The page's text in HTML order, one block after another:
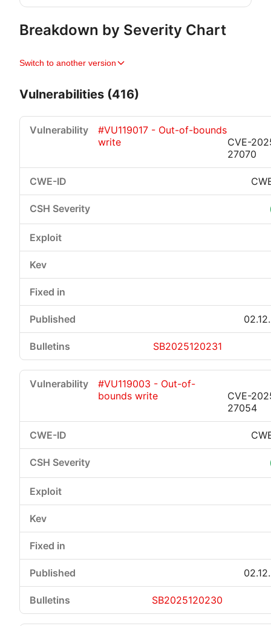
Breakdown by Severity Chart
Switch to another version
Vulnerabilities (416)
#VU119017 - Out-of-bounds
write
CVE-
27070
SB2025120231
#VU119003 - Out-of-
bounds write
CVE-
27054
SB2025120230